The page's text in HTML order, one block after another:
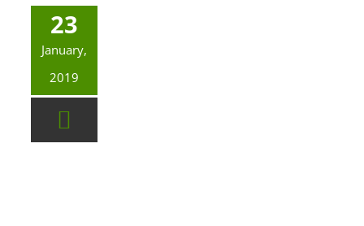
23
January,
2019